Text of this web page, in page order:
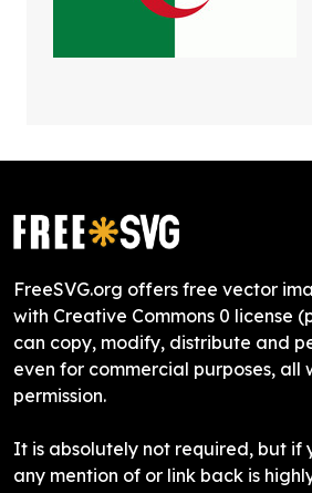
FreeSVG.org offers free vector
with Creative Commons 0 license
can copy, modify, distribute and
even for commercial purposes, all
permission.
It is absolutely not required, but if
any mention of or link back is